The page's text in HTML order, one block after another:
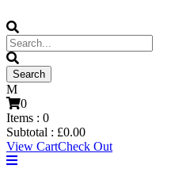
0
Items : 0
Subtotal : £0.00
View CartCheck Out